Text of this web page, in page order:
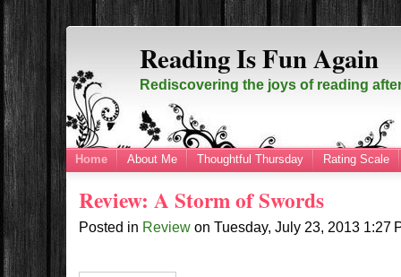
Reading Is Fun Again
Rediscovering the joys of reading
Home About Me Thoughtful Thursday Rating Scale
Review: A Storm of Swords
Posted in Review onTuesday, July 23, 2013 1:27